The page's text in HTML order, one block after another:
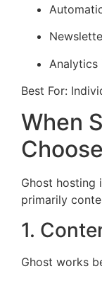
Best For:
When
Ghost hosting
primarily
1.
Ghost works